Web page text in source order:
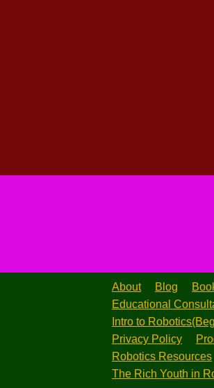
About Blog
Educational
Intro to
Privacy Policy
Robotics Resources
The Rich Youth in